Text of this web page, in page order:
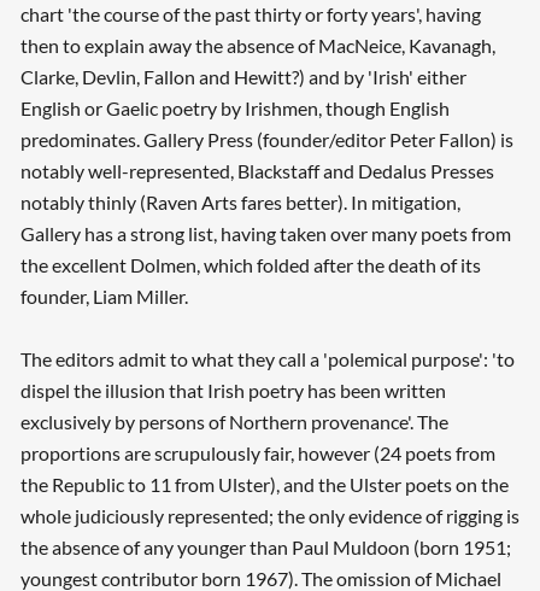
chart 'the course of the past thirty or forty years', having
then to explain away the absence of MacNeice, Kavanagh,
Clarke, Devlin, Fallon and Hewitt?) and by 'Irish' either
English or Gaelic poetry by Irishmen, though English
predominates. Gallery Press (founder/editor Peter Fallon) is
notably well-represented, Blackstaff and Dedalus Presses
notably thinly (Raven Arts fares better). In mitigation,
Gallery has a strong list, having taken over many poets from
the excellent Dolmen, which folded after the death of its
founder, Liam Miller.
The editors admit to what they call a 'polemical purpose': 'to
dispel the illusion that Irish poetry has been written
exclusively by persons of Northern provenance'. The
proportions are scrupulously fair, however (24 poets from
the Republic to 11 from Ulster), and the Ulster poets on the
whole judiciously represented; the only evidence of rigging is
the absence of any younger than Paul Muldoon (born 1951;
youngest contributor born 1967). The omission of Michael